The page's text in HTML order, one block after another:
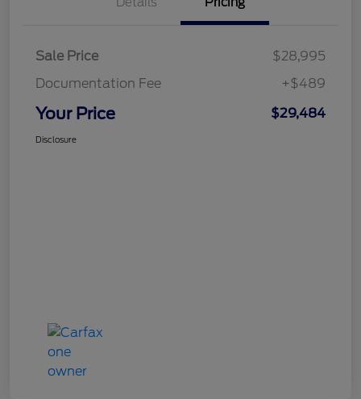
Sale Price
$28,995
Documentation Fee
+$489
Your Price $29,484
Disclosure